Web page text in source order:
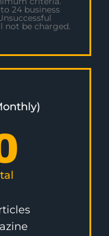
24 business
not be charged.